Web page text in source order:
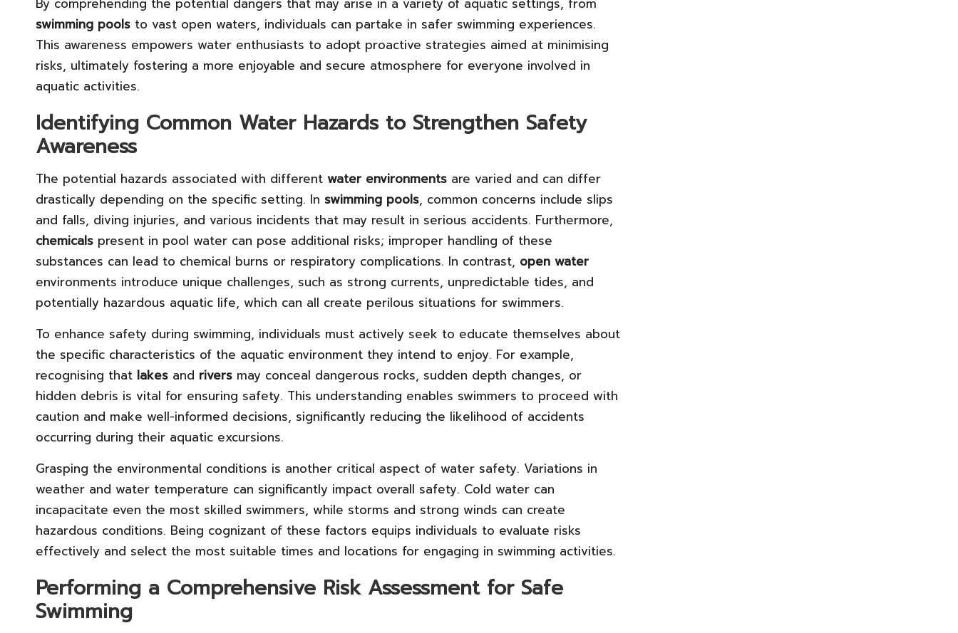
swimming pools to vast open waters, individuals can partake in safer swimming experiences.
This awareness empowers water enthusiasts to adopt proactive strategies aimed at minimising
risks, ultimately fostering a more enjoyable and secure atmosphere for everyone involved in
aquatic activities.
Identifying Common Water Hazards to Strengthen Safety
Awareness
The potential hazards associated with different water environments are varied and can differ
drastically depending on the specific setting. In swimming pools, common concerns include slips
and falls, diving injuries, and various incidents that may result in serious accidents. Furthermore,
chemicals present in pool water can pose additional risks; improper handling of these
substances can lead to chemical burns or respiratory complications. In contrast, open water
environments introduce unique challenges, such as strong currents, unpredictable tides, and
potentially hazardous aquatic life, which can all create perilous situations for swimmers.
To enhance safety during swimming, individuals must actively seek to educate themselves about
the specific characteristics of the aquatic environment they intend to enjoy. For example,
recognising that lakes and rivers may conceal dangerous rocks, sudden depth changes, or
hidden debris is vital for ensuring safety. This understanding enables swimmers to proceed with
caution and make well-informed decisions, significantly reducing the likelihood of accidents
occurring during their aquatic excursions.
Grasping the environmental conditions is another critical aspect of water safety. Variations in
weather and water temperature can significantly impact overall safety. Cold water can
incapacitate even the most skilled swimmers, while storms and strong winds can create
hazardous conditions. Being cognizant of these factors equips individuals to evaluate risks
effectively and select the most suitable times and locations for engaging in swimming activities.
Performing a Comprehensive Risk Assessment for Safe
Swimming